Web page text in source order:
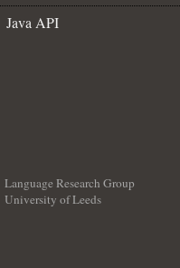
Java API
Language Research Group
University of Leeds